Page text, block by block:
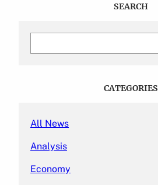
SEARCH
CATEGORIES
All News
Analysis
Economy